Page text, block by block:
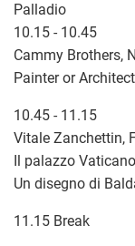
Palladio
10.15 - 10.45
Cammy Brothers,
Painter or
10.45 - 11.15
Vitale Zanchettin,
Il palazzo
Un disegno di
11.15 Break